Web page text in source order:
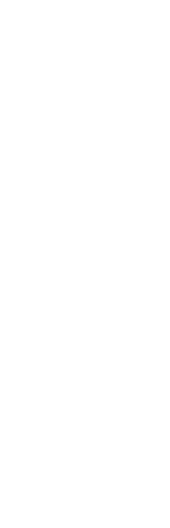
and grow your
references, free
insights, and product tips
comparisons to case